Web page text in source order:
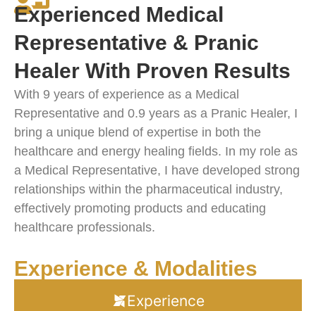
Experienced Medical
Representative & Pranic
Healer With Proven Results
With 9 years of experience as a Medical
Representative and 0.9 years as a Pranic Healer, I
bring a unique blend of expertise in both the
healthcare and energy healing fields. In my role as
a Medical Representative, I have developed strong
relationships within the pharmaceutical industry,
effectively promoting products and educating
healthcare professionals.
Experience & Modalities
Experience